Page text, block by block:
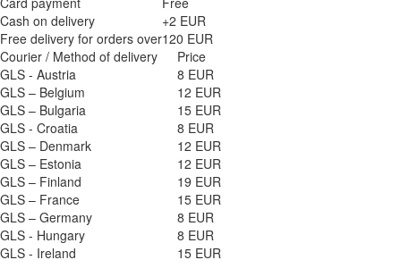
Cash on delivery
+2 EUR
Free delivery for orders over120 EUR
Courier / Method of delivery
Price
GLS - Austria
8 EUR
GLS – Belgium
12 EUR
GLS – Bulgaria
15 EUR
GLS - Croatia
8 EUR
GLS – Denmark
12 EUR
GLS – Estonia
12 EUR
GLS – Finland
19 EUR
GLS – France
15 EUR
GLS – Germany
8 EUR
GLS - Hungary
8 EUR
GLS - Ireland
15 EUR